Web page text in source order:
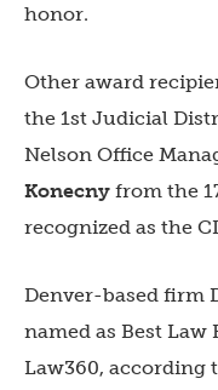
honor.
Other award
the 1st Judicial
Nelson Office
Konecny from the
recognized as the
Denver-based firm
named as Best
Law360, according